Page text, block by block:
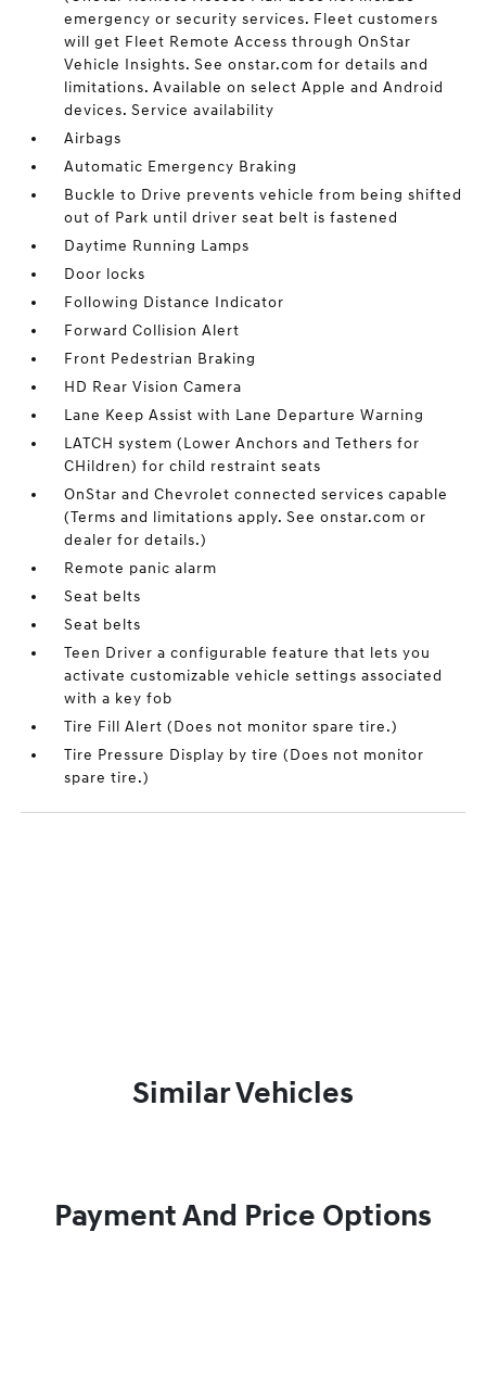
emergency or security services. Fleet customers
will get Fleet Remote Access through OnStar
Vehicle Insights. See onstar.com for details and
limitations. Available on select Apple and Android
devices. Service availability
Airbags
Automatic Emergency Braking
Buckle to Drive prevents vehicle from being shifted
out of Park until driver seat belt is fastened
Daytime Running Lamps
Door locks
Following Distance Indicator
Forward Collision Alert
Front Pedestrian Braking
HD Rear Vision Camera
Lane Keep Assist with Lane Departure Warning
LATCH system (Lower Anchors and Tethers for
CHildren) for child restraint seats
OnStar and Chevrolet connected services capable
(Terms and limitations apply. See onstar.com or
dealer for details.)
Remote panic alarm
Seat belts
Seat belts
Teen Driver a configurable feature that lets you
activate customizable vehicle settings associated
with a key fob
Tire Fill Alert (Does not monitor spare tire.)
Tire Pressure Display by tire (Does not monitor
spare tire.)
Similar Vehicles
Payment And Price Options